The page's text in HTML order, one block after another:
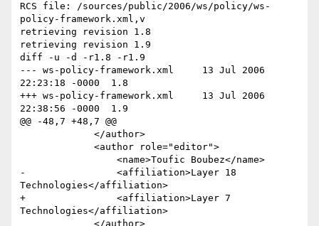
RCS file: /sources/public/2006/ws/policy/ws-
policy-framework.xml,v
retrieving revision 1.8
retrieving revision 1.9
diff -u -d -r1.8 -r1.9
--- ws-policy-framework.xml	13 Jul 2006
22:23:18 -0000	1.8
+++ ws-policy-framework.xml	13 Jul 2006
22:38:56 -0000	1.9
@@ -48,7 +48,7 @@
-                <affiliation>Layer 18
Technologies</affiliation>
+                <affiliation>Layer 7
Technologies</affiliation>